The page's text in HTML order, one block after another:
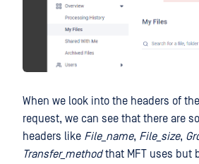
When we look into the headers of the
request, we can see that there are
headers like File_name, File_size,
Transfer_methodthat MFT uses but